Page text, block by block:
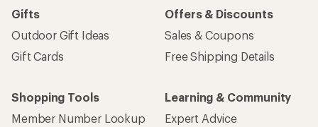
Gifts
Outdoor Gift Ideas
Gift Cards
Offers & Discounts
Sales & Coupons
Free Shipping Details
Shopping Tools
Member Number Lookup
Learning & Community
Expert Advice